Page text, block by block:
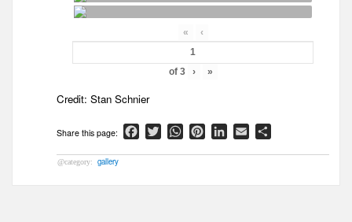
« ‹
of 3 › »
Credit: Stan Schnier
Facebook
TwitterWhatsApp
PinterestLinkedIn
Email
gallery